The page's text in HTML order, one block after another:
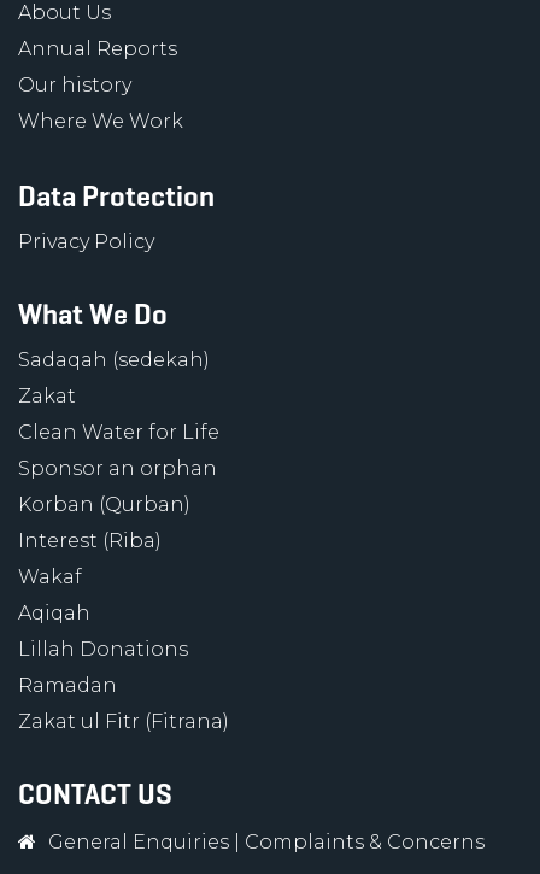
About Us
Annual Reports
Our history
Where We Work
Data Protection
Privacy Policy
What We Do
Sadaqah (sedekah)
Zakat
Clean Water for Life
Sponsor an orphan
Korban (Qurban)
Interest (Riba)
Wakaf
Aqiqah
Lillah Donations
Ramadan
Zakat ul Fitr (Fitrana)
CONTACT US
General Enquiries Complaints & Concerns